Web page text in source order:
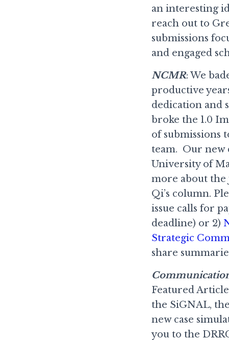
an interesting
reach out to
submissions
and engaged
NCMR: We
productive
dedication and
broke the 1.0
of submissions
team. Our new
University of
more about the
Qi’s column.
issue calls for
deadline) or 2)
Strategic
share
Featured
the SiGNAL,
new case
you to the